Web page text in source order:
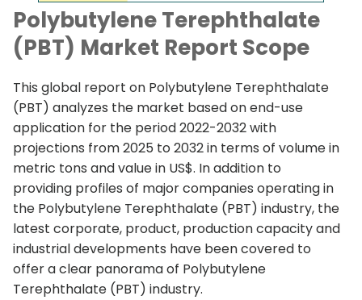
Polybutylene Terephthalate
(PBT) Market Report Scope
This global report on Polybutylene Terephthalate
(PBT) analyzes the market based on end-use
application for the period 2022-2032 with
projections from 2025 to 2032 in terms of volume in
metric tons and value in US$. In addition to
providing profiles of major companies operating in
the Polybutylene Terephthalate (PBT) industry, the
latest corporate, product, production capacity and
industrial developments have been covered to
offer a clear panorama of Polybutylene
Terephthalate (PBT) industry.